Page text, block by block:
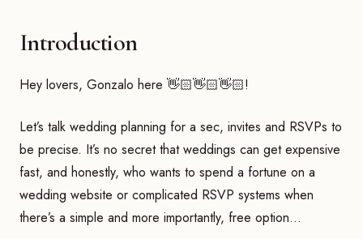
Introduction
Hey lovers, Gonzalo here 👋🏻👋🏻👋🏻!
Let’s talk wedding planning for a sec, invites and RSVPs to
be precise. It’s no secret that weddings can get expensive
fast, and honestly, who wants to spend a fortune on a
wedding website or complicated RSVP systems when
there’s a simple and more importantly, free option…